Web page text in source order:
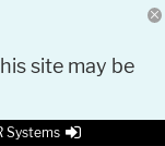
site may be
Systems